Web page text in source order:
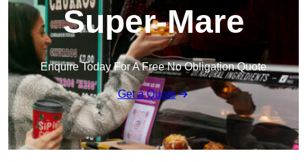
Super-Mare
Enquire Today For A Free No Obligation Quote
Get a Quote